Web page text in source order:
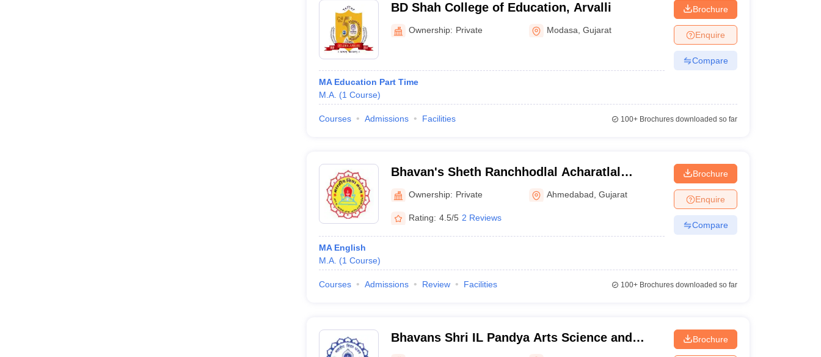
BD Shah College of Education, Arvalli
Ownership: Private Modasa ,Gujarat
MA Education Part Time
M.A. (1 Course)
Brochure
Enquire
Compare
Courses Admissions Facilities 100+Brochures downloaded so far
Bhavan's Sheth Ranchhodlal Acharatlal
College of Arts and Commerce, Ahmedabad
Ownership: Private Ahmedabad ,Gujarat
Rating: 4.5/5 2 Reviews
MA English
M.A. (1 Course)
Brochure
Enquire
Compare
Courses Admissions Review Facilities 100+Brochures downloaded so far
Bhavans Shri IL Pandya Arts Science and
Jashodaben Shah Commerce College, Kheda
Brochure